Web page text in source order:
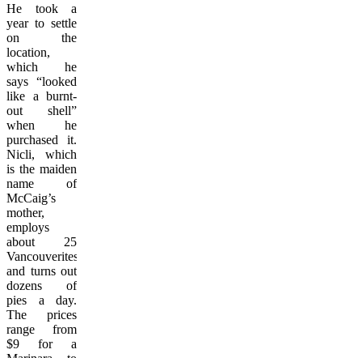
He took a
year to settle
on the
location,
which he
says “looked
like a burnt-
out shell”
when he
purchased it.
Nicli, which
is the maiden
name of
McCaig’s
mother,
employs
about 25
Vancouverites
and turns out
dozens of
pies a day.
The prices
range from
$9 for a